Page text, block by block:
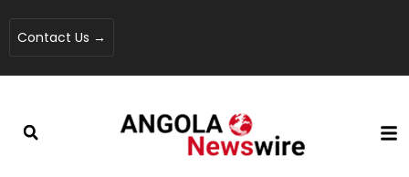
Contact Us →